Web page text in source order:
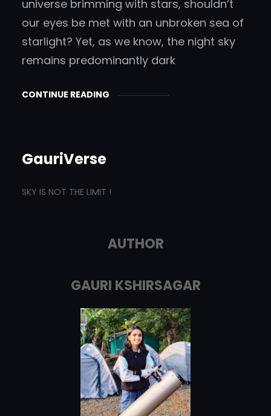
universe brimming with stars, shouldn’t
our eyes be met with an unbroken sea of
starlight? Yet, as we know, the night sky
remains predominantly dark
CONTINUE READING
GauriVerse
SKY IS NOT THE LIMIT !
AUTHOR
GAURI KSHIRSAGAR